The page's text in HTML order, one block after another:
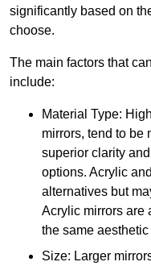
significantly based on
choose.
The main factors that
include:
Material Type:
mirrors, tend to be
superior clarity
options. Acrylic
alternatives but
Acrylic mirrors are
the same
Size: Larger